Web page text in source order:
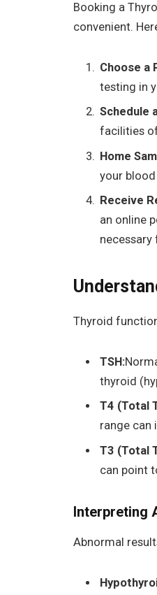
Booking a
convenient.
Choose a
testing in
Schedule
facilities
Home
your
Receive
an online
necessary
Thyroid
TSH:
thyroid
T4 (Total
range can
T3 (Total
can point
Interpreting
Abnormal